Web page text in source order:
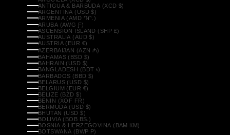
ANTIGUA & BARBUDA (XCD $)
ARGENTINA (USD $)
ARMENIA (AMD ԴՐ.)
ARUBA (AWG Ƒ)
ASCENSION ISLAND (SHP £)
AUSTRALIA (AUD $)
AUSTRIA (EUR €)
AZERBAIJAN (AZN ₼)
BAHAMAS (BSD $)
BAHRAIN (USD $)
BANGLADESH (BDT ৳)
BARBADOS (BBD $)
BELARUS (USD $)
BELGIUM (EUR €)
BELIZE (BZD $)
BENIN (XOF FR)
BERMUDA (USD $)
BHUTAN (USD $)
BOLIVIA (BOB BS.)
BOSNIA & HERZEGOVINA (BAM КМ)
BOTSWANA (BWP P)